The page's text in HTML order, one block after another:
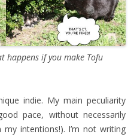
happens if you make Tofu
indie. My main peculiarity
pace, without necessarily
intentions!). I’m not writing